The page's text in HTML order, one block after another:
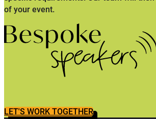
of your event.
LET'S WORK TOGETHER